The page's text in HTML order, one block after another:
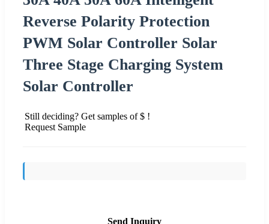
Reverse Polarity Protection
PWM Solar Controller Solar
Three Stage Charging System
Solar Controller
Still deciding? Get samples of $ !
Request Sample
Send Inquiry